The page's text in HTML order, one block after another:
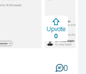
thereby saving
insights to make
Upvote
0
0